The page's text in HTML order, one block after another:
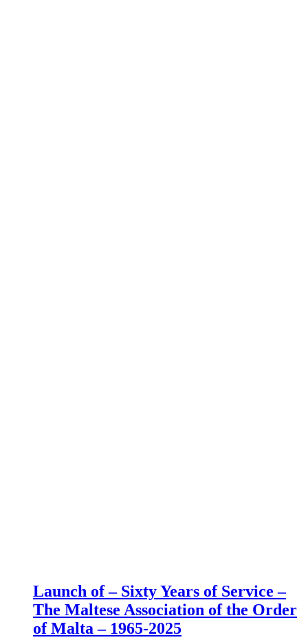
Launch of – Sixty Years of Service –
The Maltese Association of the Order
of Malta – 1965-2025